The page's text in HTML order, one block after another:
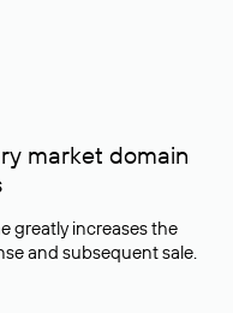
market domain
greatly increases the
and subsequent sale.